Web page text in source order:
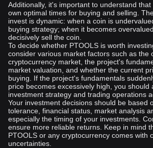
Additionally, it's important to understand
own optimal times for buying and selling.
invest is dynamic: when a coin is
buying strategy; when it becomes
decisively sell the coin.
To decide whether PTOOLS is worth
consider various market factors such as the
cryptocurrency market, the project's
market valuation, and whether the current
buying. If the project's fundamentals
price becomes excessively high, you should
investment strategy and trading operations
Your investment decisions should be based
tolerance, financial status, market analysis
especially the timing of your investments.
ensure more reliable returns. Keep in mind
PTOOLS or any cryptocurrency comes with
uncertainties.